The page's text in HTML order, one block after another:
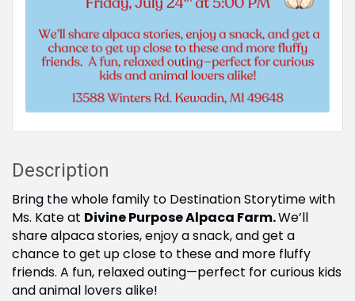
Description
Bring the whole family to Destination Storytime with
Ms. Kate at Divine Purpose Alpaca Farm.We’ll
share alpaca stories, enjoy a snack, and get a
chance to get up close to these and more fluffy
friends. A fun, relaxed outing—perfect for curious kids
and animal lovers alike!